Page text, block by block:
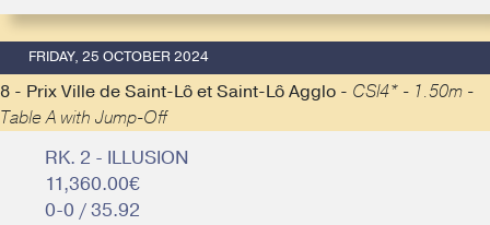
FRIDAY, 25 OCTOBER 2024
8 - Prix Ville de Saint-Lô et Saint-Lô Agglo - CSI4* - 1.50m -
Table A with Jump-Off
RK. 2 - ILLUSION
11,360.00€
0-0 / 35.92